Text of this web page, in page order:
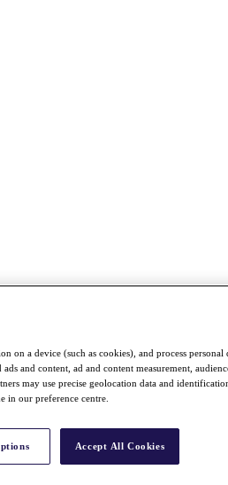
on a device (such as cookies), and process personal
and content, ad and content measurement,
may use precise geolocation data and
in our preference centre.
Accept All Cookies